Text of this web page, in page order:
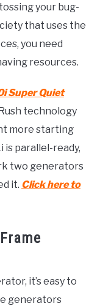
your bug-
that uses the
you need
resources.
Super Quiet
technology
more starting
is parallel-ready,
two generators
it. Click here to
it’s easy to
generators